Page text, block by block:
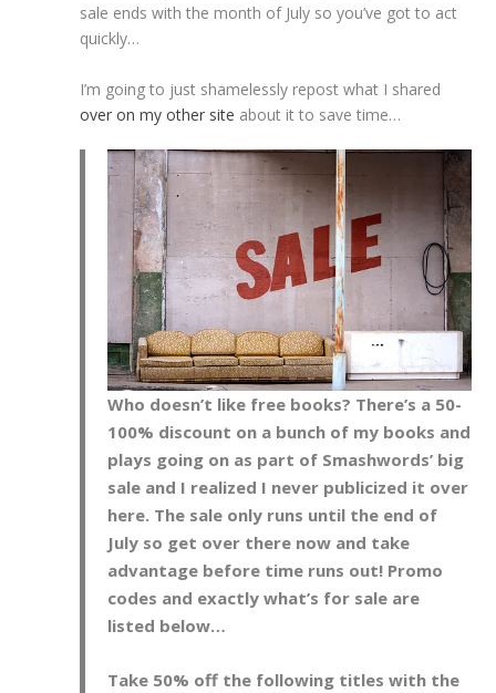
sale ends with the month of July so you’ve got to act
quickly…
I’m going to just shamelessly repost what I shared
over on my other site about it to save time…
Who doesn’t like free books? There’s a 50-
100% discount on a bunch of my books and
plays going on as part of Smashwords’ big
sale and I realized I never publicized it over
here. The sale only runs until the end of
July so get over there now and take
advantage before time runs out! Promo
codes and exactly what’s for sale are
listed below…
Take 50% off the following titles with the